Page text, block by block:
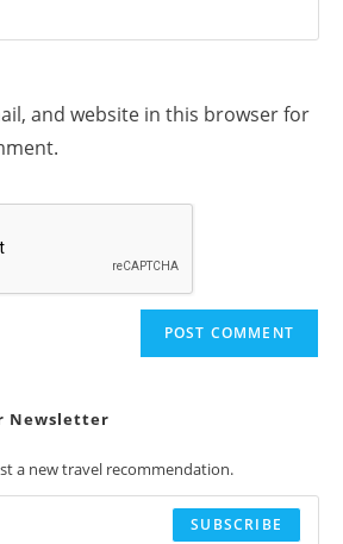
and website in this browser for
Newsletter
a new travel recommendation.
SUBSCRIBE